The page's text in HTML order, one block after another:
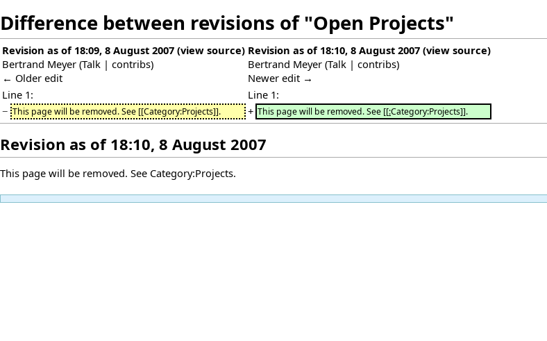
Difference between revisions of "Open Projects"
Revision as of 18:09, 8 August 2007 (view source)
Bertrand Meyer (Talk | contribs)
← Older edit
Revision as of 18:10, 8 August 2007 (view source)
Bertrand Meyer (Talk | contribs)
Newer edit →
Line 1:
Line 1:
− This page will be removed. See [[Category:Projects]]. + This page will be removed. See [[:Category:Projects]].
Revision as of 18:10, 8 August 2007
This page will be removed. See Category:Projects.